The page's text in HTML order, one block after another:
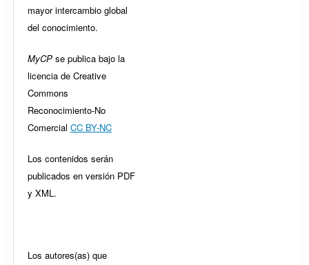
mayor intercambio global
del conocimiento.
MyCP se publica bajo la
licencia de Creative
Commons
Reconocimiento-No
Comercial CC BY-NC
Los contenidos serán
publicados en versión PDF
y XML.
Los autores(as) que